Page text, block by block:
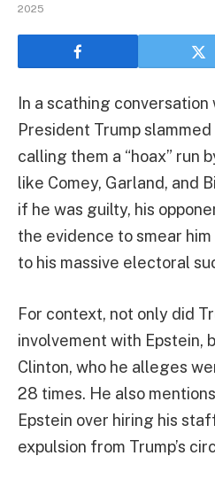
2025
In a scathing
President Trump
calling them a “hoax” run
like Comey, Garland, and
if he was guilty, his
the evidence to smear
to his massive electoral
For context, not only did
involvement with Epstein,
Clinton, who he alleges
28 times. He also
Epstein over hiring his
expulsion from Trump’s